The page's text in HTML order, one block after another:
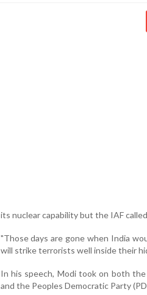
its nuclear capability but the IAF
"Those days are gone when India
will strike terrorists well inside their
In his speech, Modi took on both
and the Peoples Democratic Party